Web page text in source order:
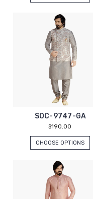
SOC-9747-GA
$190.00
CHOOSE OPTIONS